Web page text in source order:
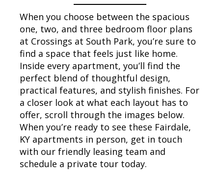
When you choose between the spacious
one, two, and three bedroom floor plans
at Crossings at South Park, you’re sure to
find a space that feels just like home.
Inside every apartment, you’ll find the
perfect blend of thoughtful design,
practical features, and stylish finishes. For
a closer look at what each layout has to
offer, scroll through the images below.
When you’re ready to see these Fairdale,
KY apartments in person, get in touch
with our friendly leasing team and
schedule a private tour today.